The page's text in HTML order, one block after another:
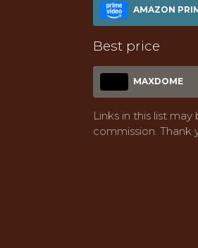
AMAZON
Best price
MAXDOME
Links in this list
commission. Thank